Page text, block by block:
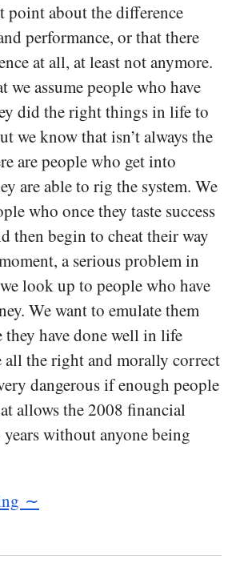
point about the difference
performance, or that there
at all, at least not anymore.
we assume people who have
did the right things in life to
we know that isn’t always the
are people who get into
are able to rig the system. We
who once they taste success
then begin to cheat their way
a serious problem in
look up to people who have
We want to emulate them
they have done well in life
all the right and morally correct
dangerous if enough people
allows the 2008 financial
without anyone being
∼